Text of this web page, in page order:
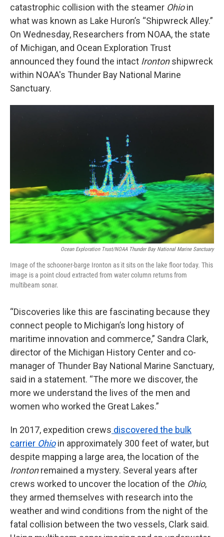
catastrophic collision with the steamer Ohioin
what was known as Lake Huron’s “Shipwreck Alley.”
On Wednesday, Researchers from NOAA, the state
of Michigan, and Ocean Exploration Trust
announced they found the intact Irontonshipwreck
within NOAA's Thunder Bay National Marine
Sanctuary.
Ocean Exploration Trust/NOAA Thunder Bay National Marine Sanctuary
Image of the schooner-barge Ironton as it sits on the lake floor today. This
image is a point cloud extracted from water column returns from
multibeam sonar.
“Discoveries like this are fascinating because they
connect people to Michigan’s long history of
maritime innovation and commerce,” Sandra Clark,
director of the Michigan History Center and co-
manager of Thunder Bay National Marine Sanctuary,
said in a statement. “The more we discover, the
more we understand the lives of the men and
women who worked the Great Lakes.”
In 2017, expedition crews discovered the bulk
carrier Ohioin approximately 300 feet of water, but
despite mapping a large area, the location of the
Irontonremained a mystery. Several years after
crews worked to uncover the location of the Ohio,
they armed themselves with research into the
weather and wind conditions from the night of the
fatal collision between the two vessels, Clark said.